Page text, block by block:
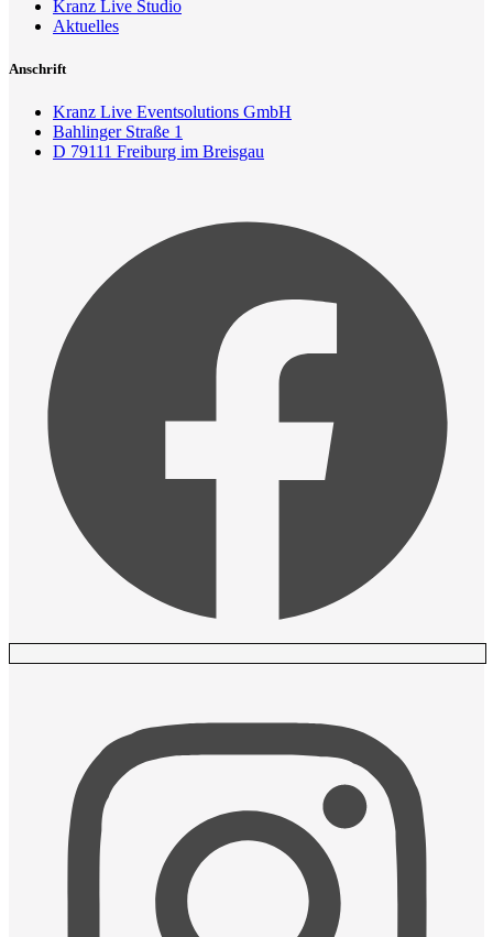
Kranz Live Studio
Aktuelles
Anschrift
Kranz Live Eventsolutions GmbH
Bahlinger Straße 1
D 79111 Freiburg im Breisgau